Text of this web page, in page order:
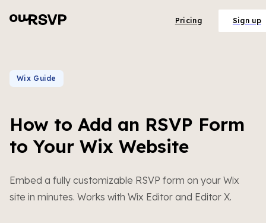
Pricing Sign up
Wix Guide
How to Add an RSVP Form
to Your Wix Website
Embed a fully customizable RSVP form on your Wix
site in minutes. Works with Wix Editor and Editor X.